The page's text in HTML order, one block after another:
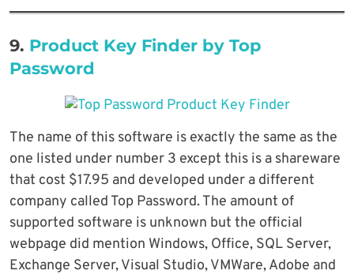
9. Product Key Finder by Top
Password
The name of this software is exactly the same as the
one listed under number 3 except this is a shareware
that cost $17.95 and developed under a different
company called Top Password. The amount of
supported software is unknown but the official
webpage did mention Windows, Office, SQL Server,
Exchange Server, Visual Studio, VMWare, Adobe and